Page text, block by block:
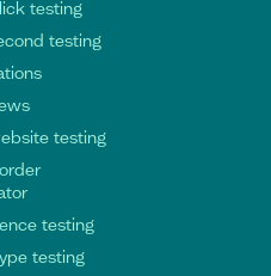
testing
testing
testing
testing
testing